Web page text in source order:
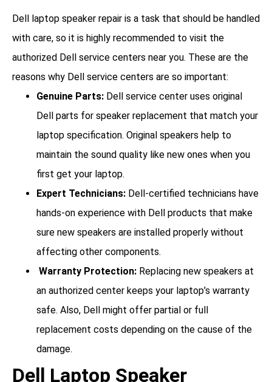
Dell laptop speaker repair is a task that should be handled
with care, so it is highly recommended to visit the
authorized Dell service centers near you. These are the
reasons why Dell service centers are so important:
Genuine Parts: Dell service center uses original
Dell parts for speaker replacement that match your
laptop specification. Original speakers help to
maintain the sound quality like new ones when you
first get your laptop.
Expert Technicians: Dell-certified technicians have
hands-on experience with Dell products that make
sure new speakers are installed properly without
affecting other components.
Warranty Protection: Replacing new speakers at
an authorized center keeps your laptop’s warranty
safe. Also, Dell might offer partial or full
replacement costs depending on the cause of the
damage.
Dell Laptop Speaker